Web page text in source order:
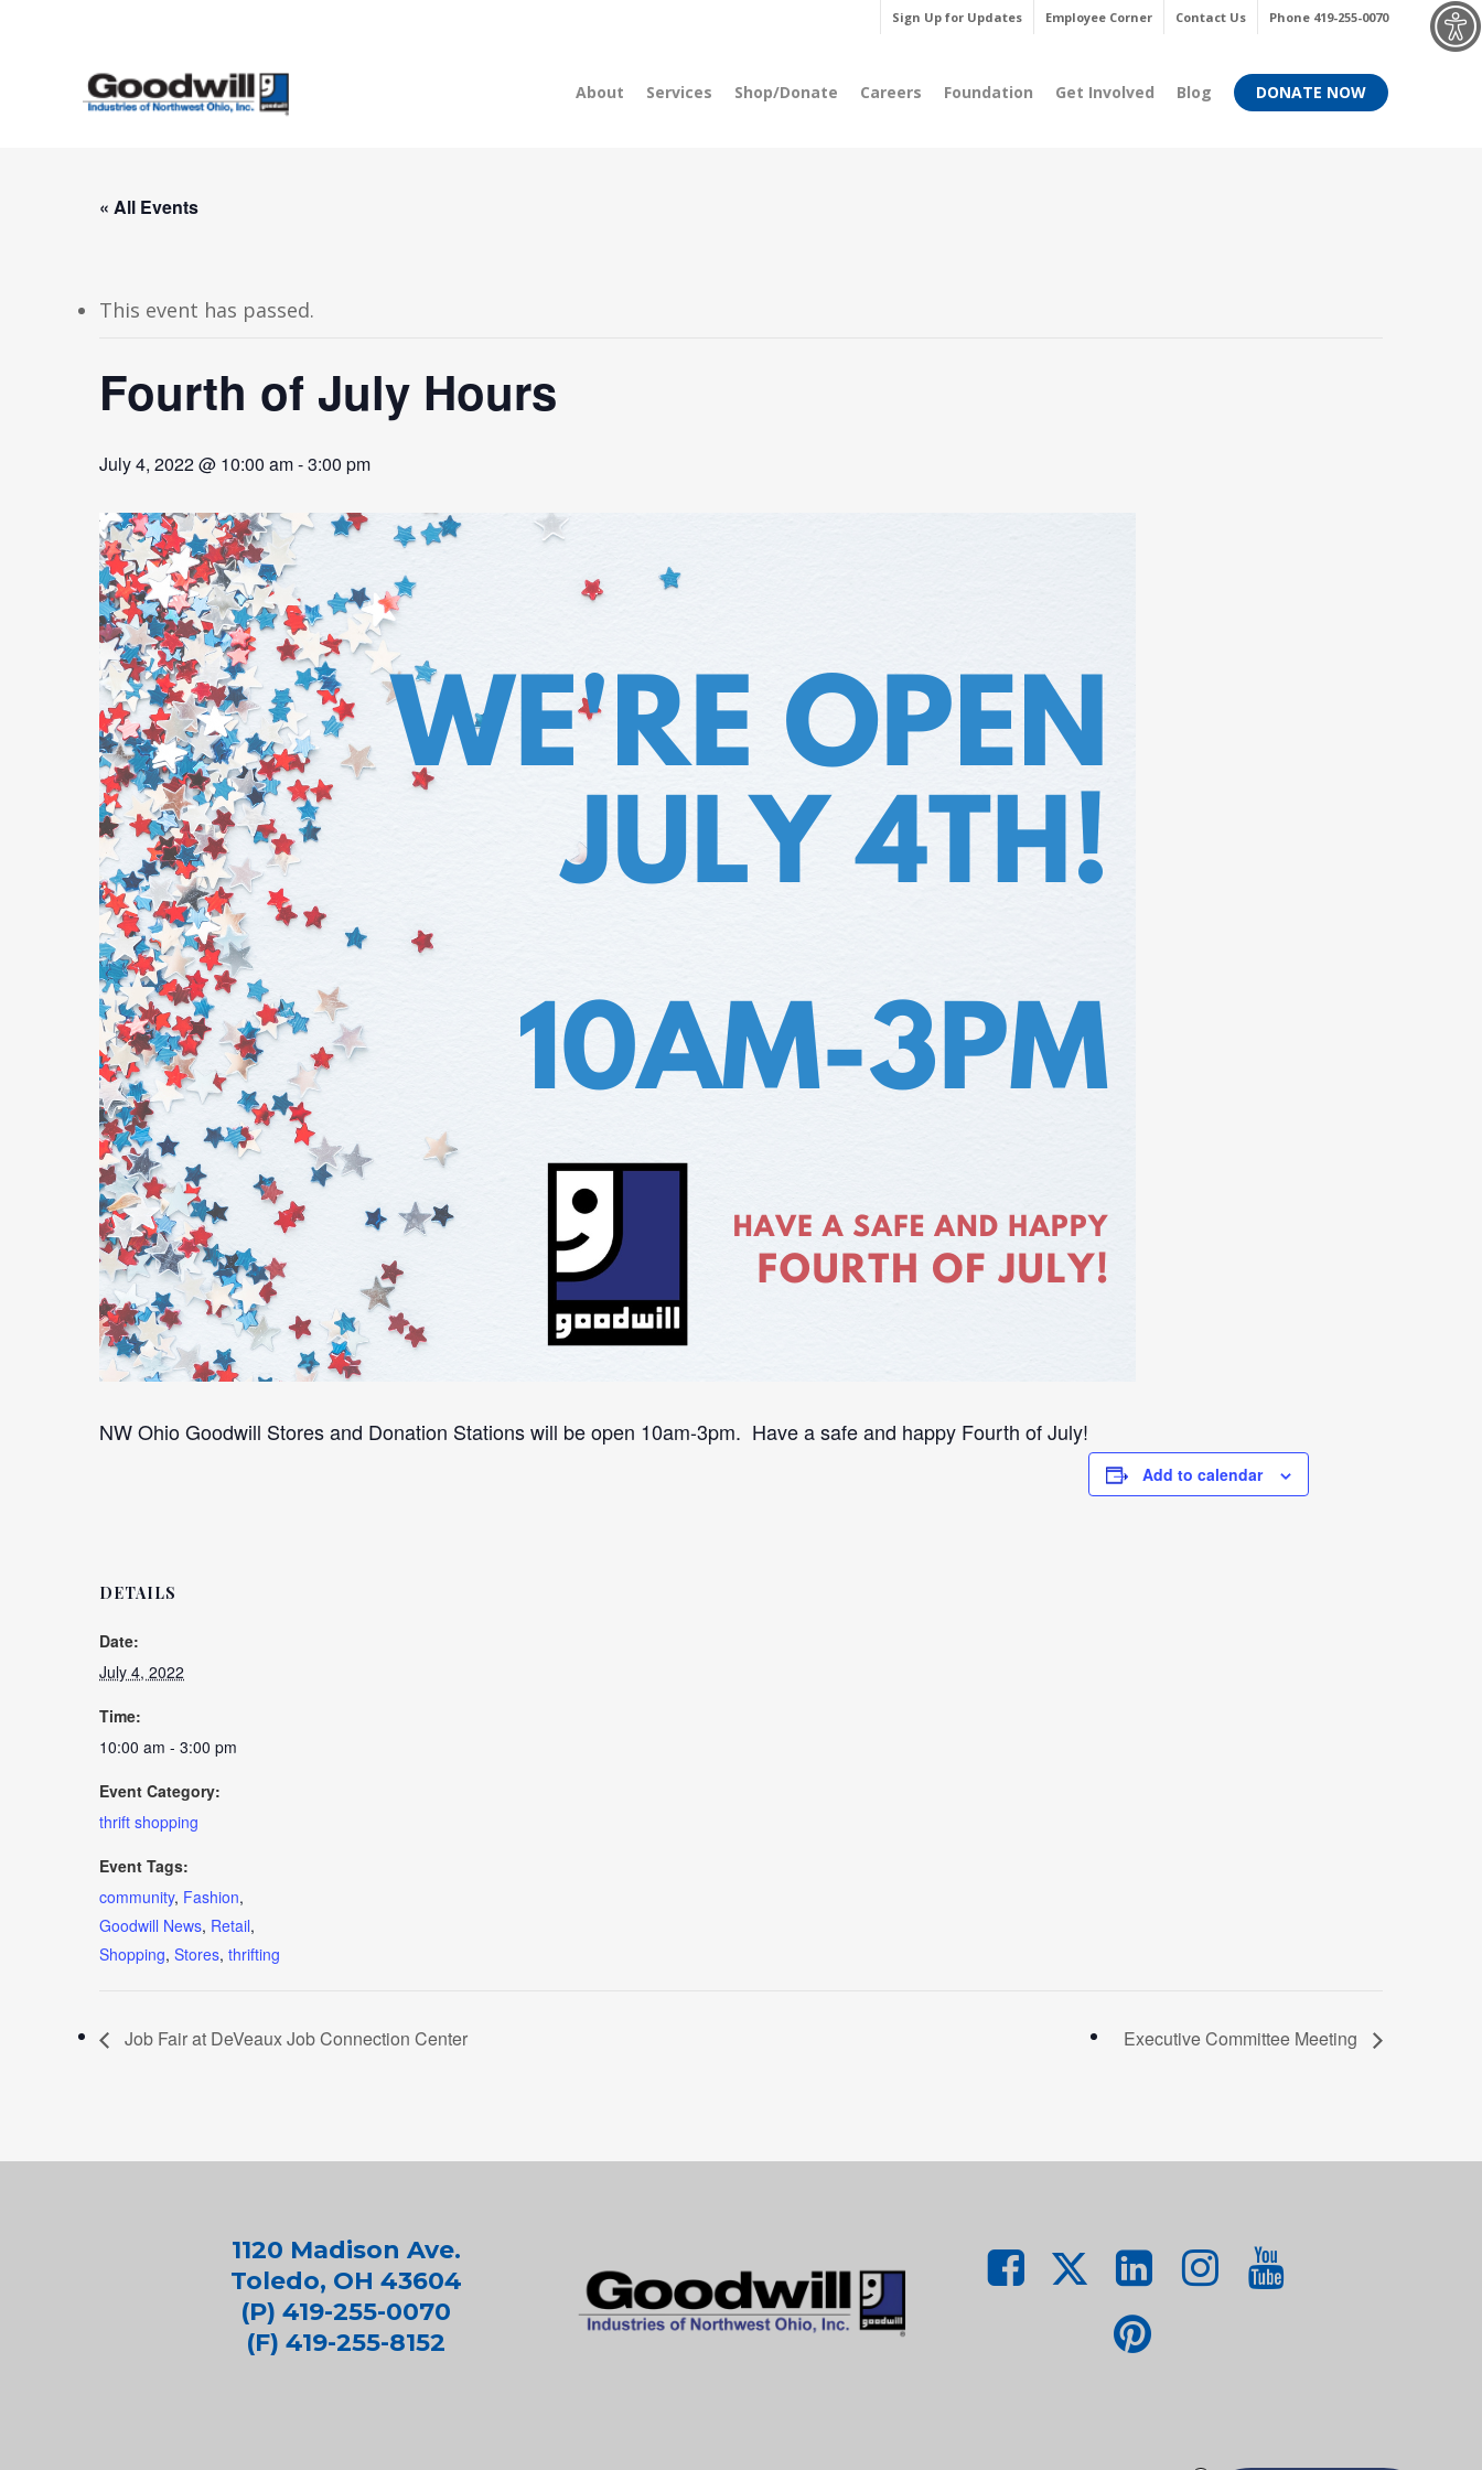
Sign Up for Updates Employee Corner Contact Us Phone 419-255-0070
About Services Shop/Donate Careers Foundation Get Involved Blog DONATE NOW
« All Events
This event has passed.
Fourth of July Hours
July 4, 2022 @ 10:00 am-3:00 pm
NW Ohio Goodwill Stores and Donation Stations will be open 10am-3pm. Have a safe and happy Fourth of July!
Add to calendar
DETAILS
Date:
July 4, 2022
Time:
10:00 am - 3:00 pm
Event Category:
thrift shopping
Event Tags:
community, Fashion,
Goodwill News, Retail,
Shopping, Stores, thrifting
Job Fair at DeVeaux Job Connection Center Executive Committee Meeting
1120 Madison Ave.
Toledo, OH 43604
(P) 419-255-0070
(F) 419-255-8152
Menu